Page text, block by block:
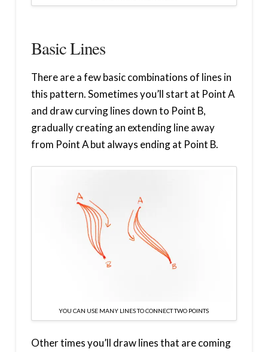
Basic Lines
There are a few basic combinations of lines in
this pattern. Sometimes you’ll start at Point A
and draw curving lines down to Point B,
gradually creating an extending line away
from Point A but always ending at Point B.
YOU CAN USE MANY LINES TO CONNECT TWO POINTS
Other times you’ll draw lines that are coming